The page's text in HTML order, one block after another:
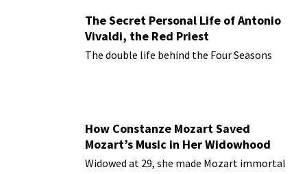
The Secret Personal Life of Antonio
Vivaldi, the Red Priest
The double life behind the Four Seasons
How Constanze Mozart Saved
Mozart’s Music in Her Widowhood
Widowed at 29, she made Mozart immortal